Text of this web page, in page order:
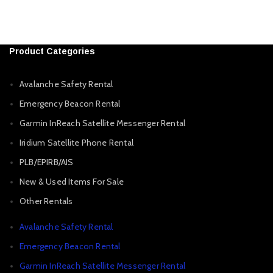
Product Categories
Avalanche Safety Rental
Emergency Beacon Rental
Garmin InReach Satellite Messenger Rental
Iridium Satellite Phone Rental
PLB/EPIRB/AIS
New & Used Items For Sale
Other Rentals
Avalanche Safety Rental
Emergency Beacon Rental
Garmin InReach Satellite Messenger Rental